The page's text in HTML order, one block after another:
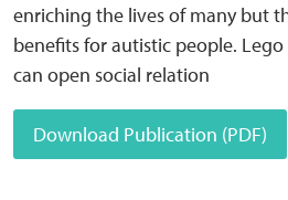
enriching the lives of many but
benefits for autistic people.
can open social relation
Download Publication (PDF)